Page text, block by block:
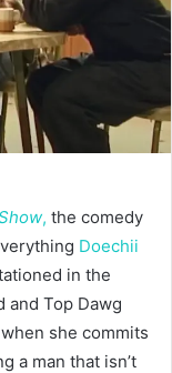
, the comedy
Doechii
in the
Top Dawg
when she commits
a man that isn’t